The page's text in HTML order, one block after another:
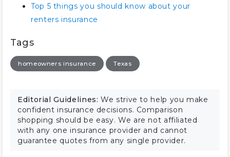
Top 5 things you should know about your
renters insurance
Tags
homeowners insurance Texas
Editorial Guidelines:We strive to help you make
confident insurance decisions. Comparison
shopping should be easy. We are not affiliated
with any one insurance provider and cannot
guarantee quotes from any single provider.